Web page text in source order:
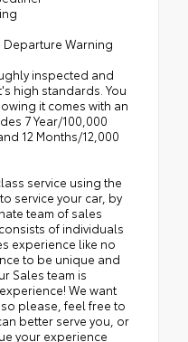
Departure Warning
inspected and
high standards. You
it comes with an
7 Year/100,000
12 Months/12,000
service using the
service your car, by
team of sales
of individuals
experience like no
to be unique and
Sales team is
We want
please, feel free to
better serve you, or
your experience